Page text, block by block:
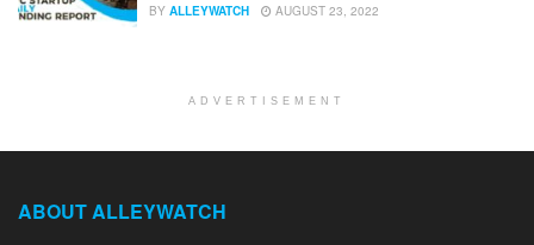
BY ALLEYWATCH AUGUST 23, 2022
ADVERTISEMENT
ABOUT ALLEYWATCH